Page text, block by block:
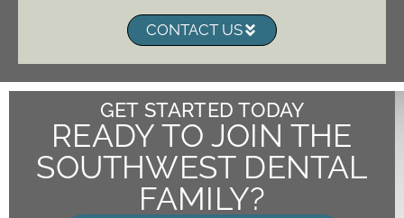
CONTACT US
GET STARTED TODAY
READY TO JOIN THE
SOUTHWEST DENTAL
FAMILY?